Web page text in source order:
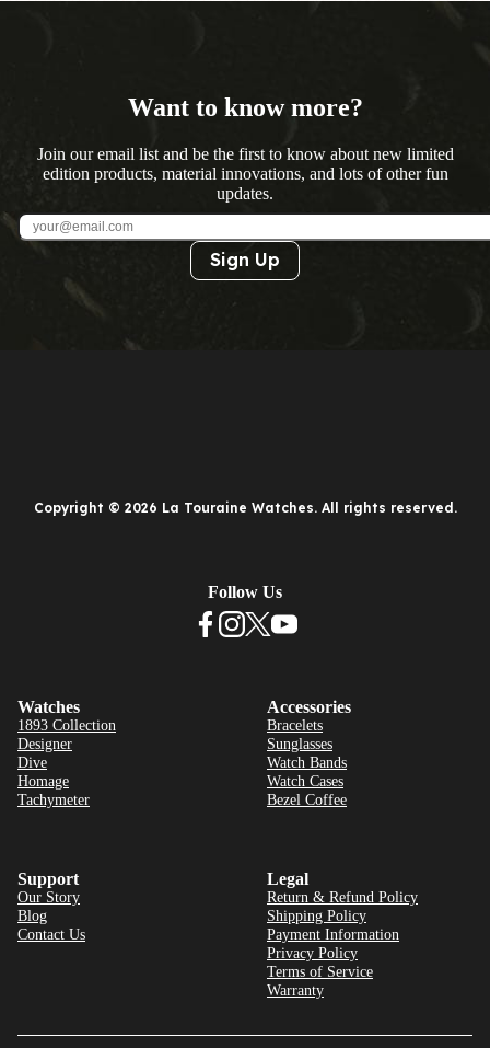
Want to know more?
Join our email list and be the first to know about new limited
edition products, material innovations, and lots of other fun
updates.
Sign Up
Copyright © 2026 La Touraine Watches. All rights reserved.
Watches
1893 Collection
Designer
Dive
Homage
Tachymeter
Accessories
Bracelets
Sunglasses
Watch Bands
Watch Cases
Bezel Coffee
Support
Our Story
Blog
Contact Us
Legal
Return & Refund Policy
Shipping Policy
Payment Information
Privacy Policy
Terms of Service
Warranty
Follow Us